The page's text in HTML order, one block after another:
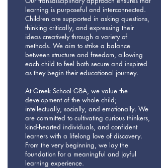
learning is purposeful and interconnected.
Children are supported in asking questions,
thinking critically, and expressing their
ideas creatively through a variety of
methods. We aim to strike a balance
between structure and freedom, allowing
each child to feel both secure and inspired
as they begin their educational journey.
At Greek School GBA, we value the
development of the whole child;
intellectually, socially, and emotionally. We
are committed to cultivating curious thinkers,
kind-hearted individuals, and confident
learners with a lifelong love of discovery.
From the very beginning, we lay the
foundation for a meaningful and joyful
learning experience.